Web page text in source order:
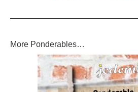
More Ponderables…